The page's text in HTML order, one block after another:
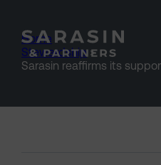
Home >
Stewardship >
Sarasin reaffirms its